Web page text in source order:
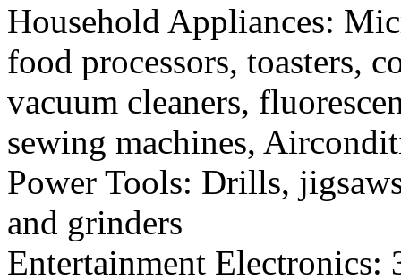
Household Appliances:
food processors, toasters,
vacuum cleaners,
sewing machines,
Power Tools: Drills,
and grinders
Entertainment